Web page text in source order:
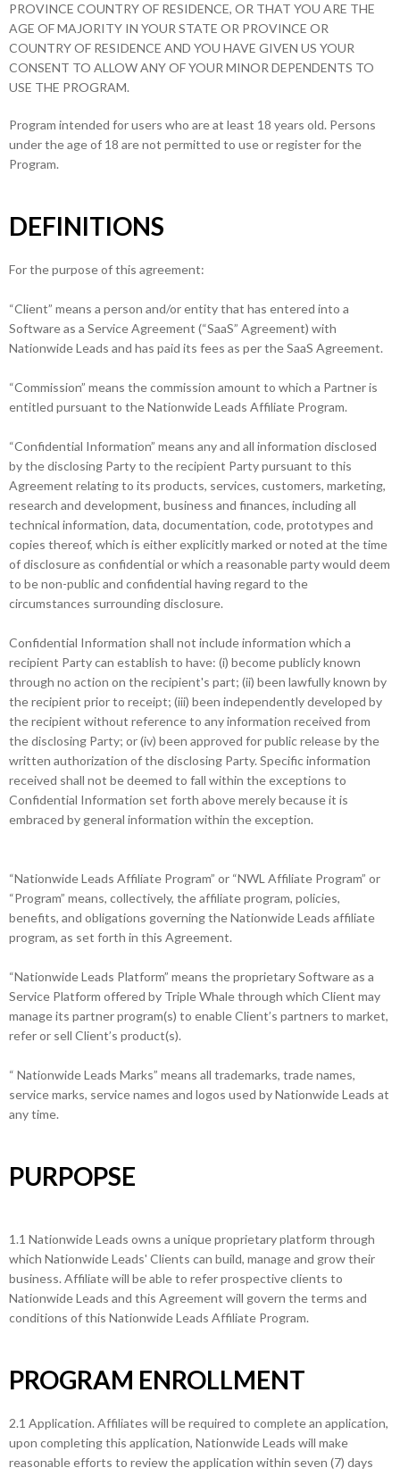
PROVINCE COUNTRY OF RESIDENCE, OR THAT YOU ARE THE
AGE OF MAJORITY IN YOUR STATE OR PROVINCE OR
COUNTRY OF RESIDENCE AND YOU HAVE GIVEN US YOUR
CONSENT TO ALLOW ANY OF YOUR MINOR DEPENDENTS TO
USE THE PROGRAM.
Program intended for users who are at least 18 years old. Persons
under the age of 18 are not permitted to use or register for the
Program.
DEFINITIONS
For the purpose of this agreement:
“Client” means a person and/or entity that has entered into a
Software as a Service Agreement (“SaaS” Agreement) with
Nationwide Leads and has paid its fees as per the SaaS Agreement.
“Commission” means the commission amount to which a Partner is
entitled pursuant to the Nationwide Leads Affiliate Program.
“Confidential Information” means any and all information disclosed
by the disclosing Party to the recipient Party pursuant to this
Agreement relating to its products, services, customers, marketing,
research and development, business and finances, including all
technical information, data, documentation, code, prototypes and
copies thereof, which is either explicitly marked or noted at the time
of disclosure as confidential or which a reasonable party would deem
to be non-public and confidential having regard to the
circumstances surrounding disclosure.
Confidential Information shall not include information which a
recipient Party can establish to have: (i) become publicly known
through no action on the recipient's part; (ii) been lawfully known by
the recipient prior to receipt; (iii) been independently developed by
the recipient without reference to any information received from
the disclosing Party; or (iv) been approved for public release by the
written authorization of the disclosing Party. Specific information
received shall not be deemed to fall within the exceptions to
Confidential Information set forth above merely because it is
embraced by general information within the exception.
“Nationwide Leads Affiliate Program” or “NWL Affiliate Program” or
“Program” means, collectively, the affiliate program, policies,
benefits, and obligations governing the Nationwide Leads affiliate
program, as set forth in this Agreement.
“Nationwide Leads Platform” means the proprietary Software as a
Service Platform offered by Triple Whale through which Client may
manage its partner program(s) to enable Client’s partners to market,
refer or sell Client’s product(s).
“ Nationwide Leads Marks” means all trademarks, trade names,
service marks, service names and logos used by Nationwide Leads at
any time.
PURPOPSE
1.1 Nationwide Leads owns a unique proprietary platform through
which Nationwide Leads' Clients can build, manage and grow their
business. Affiliate will be able to refer prospective clients to
Nationwide Leads and this Agreement will govern the terms and
conditions of this Nationwide Leads Affiliate Program.
PROGRAM ENROLLMENT
2.1 Application. Affiliates will be required to complete an application,
upon completing this application, Nationwide Leads will make
reasonable efforts to review the application within seven (7) days